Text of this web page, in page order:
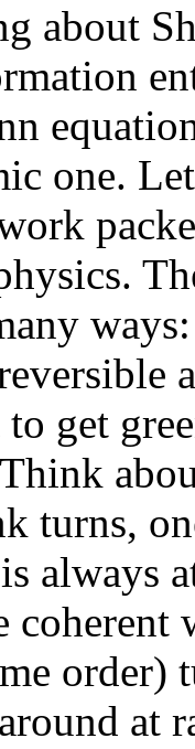
about
one.
get
turns,
always
order)
at